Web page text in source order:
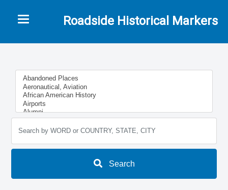
Roadside Historical Markers
Toggle navigation
Search